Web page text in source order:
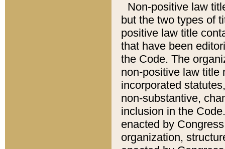
Non-positive law
but the two types of
positive law title
that have been
the Code. The
non-positive law title
incorporated
non-substantive,
inclusion in the
enacted by
organization,